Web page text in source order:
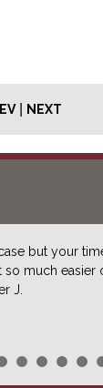
| NEXT
but your
much easier
J.